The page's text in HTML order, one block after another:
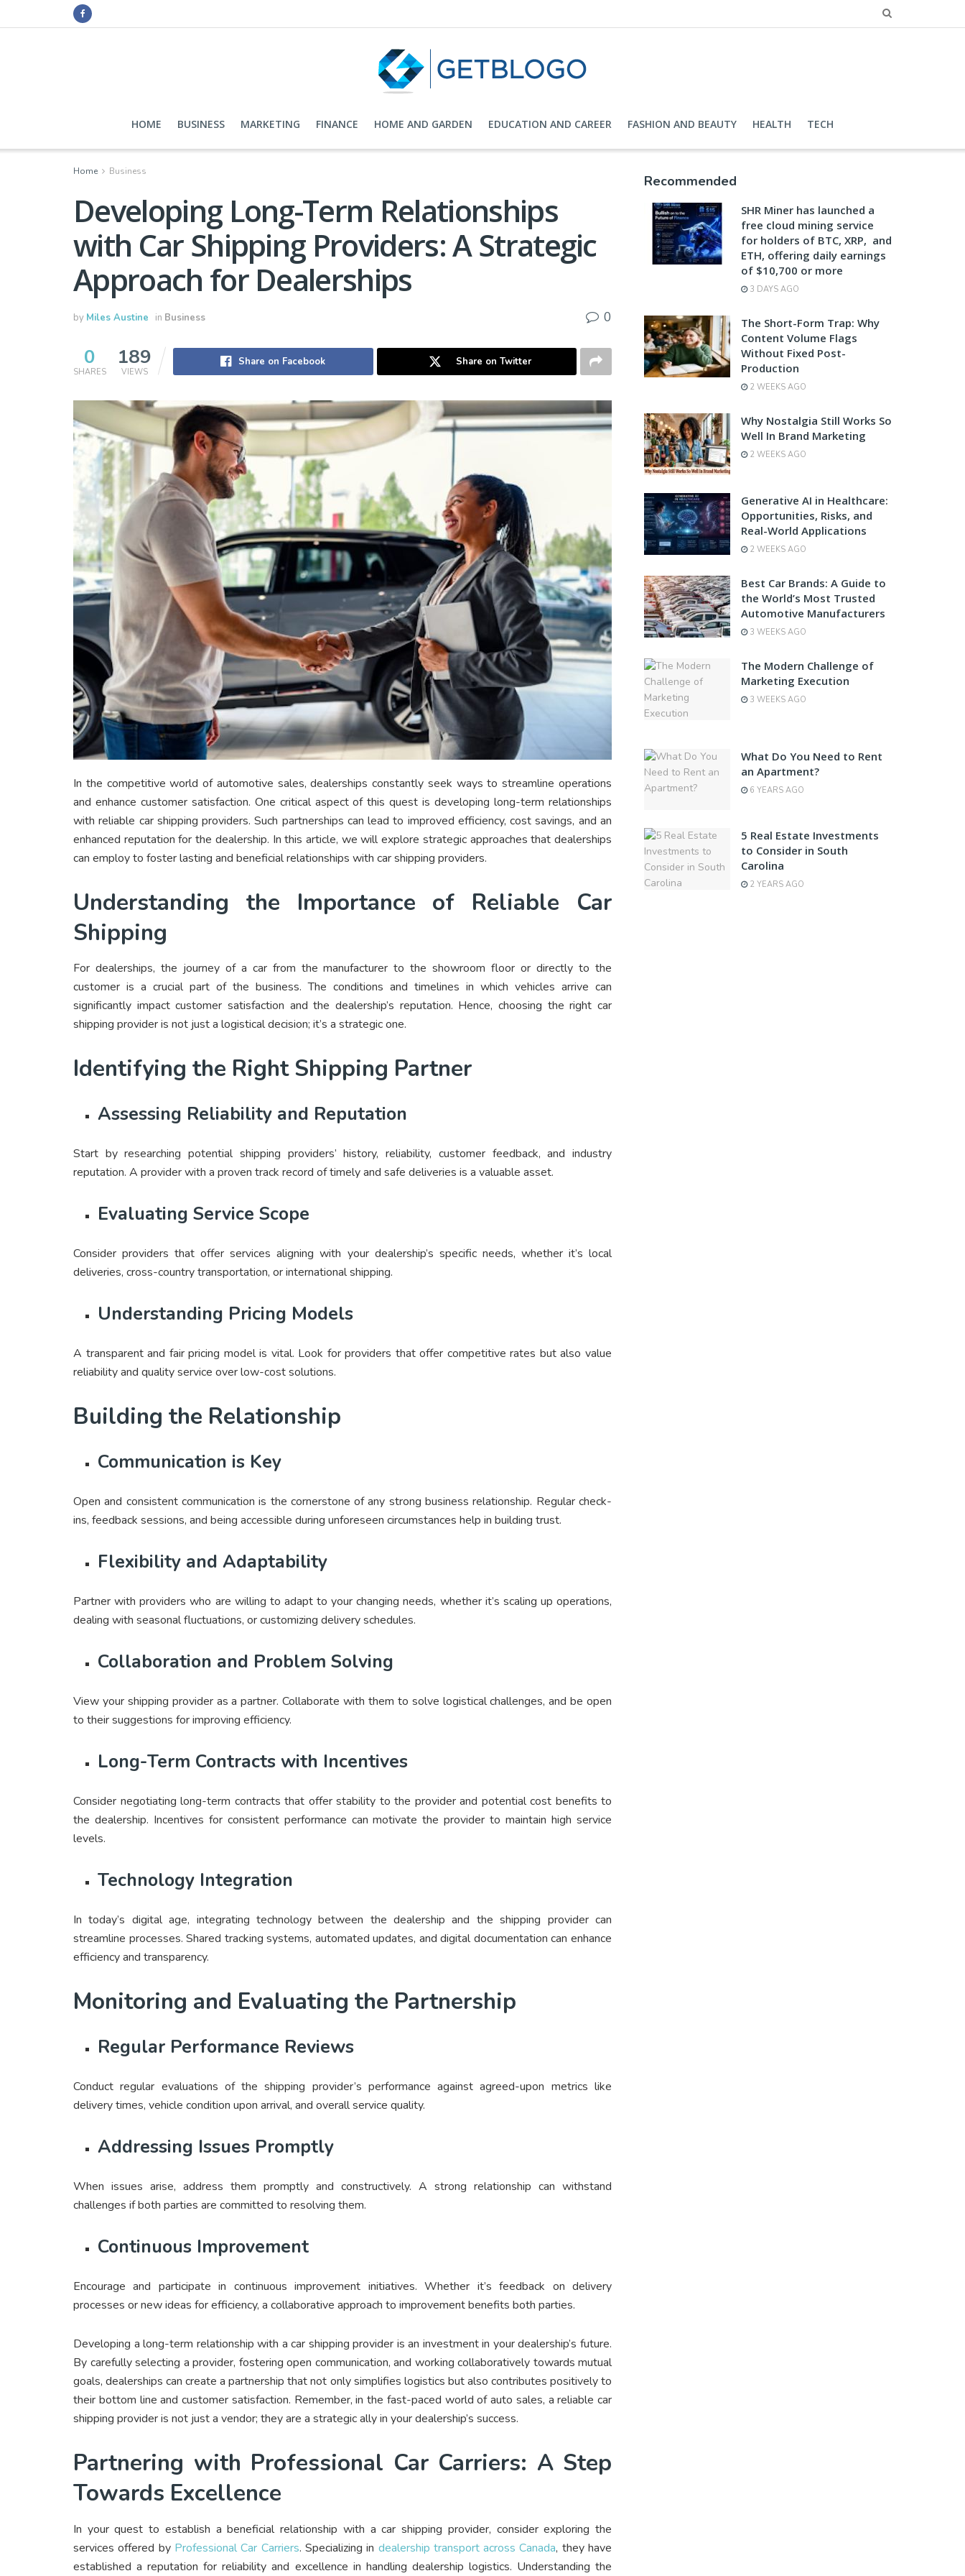
HOME BUSINESS MARKETING FINANCE HOME AND GARDEN EDUCATION AND CAREER FASHION AND BEAUTY HEALTH TECH
Home Business
Developing Long-Term Relationships
with Car Shipping Providers: A Strategic
Approach for Dealerships
by Miles Austine in Business 0
0
SHARES
189
VIEWS
Share on Facebook Share on Twitter
In the competitive world of automotive sales, dealerships constantly seek ways to streamline operations
and enhance customer satisfaction. One critical aspect of this quest is developing long-term relationships
with reliable car shipping providers. Such partnerships can lead to improved efficiency, cost savings, and an
enhanced reputation for the dealership. In this article, we will explore strategic approaches that dealerships
can employ to foster lasting and beneficial relationships with car shipping providers.
Understanding the Importance of Reliable Car
Shipping
For dealerships, the journey of a car from the manufacturer to the showroom floor or directly to the
customer is a crucial part of the business. The conditions and timelines in which vehicles arrive can
significantly impact customer satisfaction and the dealership’s reputation. Hence, choosing the right car
shipping provider is not just a logistical decision; it’s a strategic one.
Identifying the Right Shipping Partner
Assessing Reliability and Reputation
Start by researching potential shipping providers’ history, reliability, customer feedback, and industry
reputation. A provider with a proven track record of timely and safe deliveries is a valuable asset.
Evaluating Service Scope
Consider providers that offer services aligning with your dealership’s specific needs, whether it’s local
deliveries, cross-country transportation, or international shipping.
Understanding Pricing Models
A transparent and fair pricing model is vital. Look for providers that offer competitive rates but also value
reliability and quality service over low-cost solutions.
Building the Relationship
Communication is Key
Open and consistent communication is the cornerstone of any strong business relationship. Regular check-
ins, feedback sessions, and being accessible during unforeseen circumstances help in building trust.
Flexibility and Adaptability
Partner with providers who are willing to adapt to your changing needs, whether it’s scaling up operations,
dealing with seasonal fluctuations, or customizing delivery schedules.
Collaboration and Problem Solving
View your shipping provider as a partner. Collaborate with them to solve logistical challenges, and be open
to their suggestions for improving efficiency.
Long-Term Contracts with Incentives
Consider negotiating long-term contracts that offer stability to the provider and potential cost benefits to
the dealership. Incentives for consistent performance can motivate the provider to maintain high service
levels.
Technology Integration
In today’s digital age, integrating technology between the dealership and the shipping provider can
streamline processes. Shared tracking systems, automated updates, and digital documentation can enhance
efficiency and transparency.
Monitoring and Evaluating the Partnership
Regular Performance Reviews
Conduct regular evaluations of the shipping provider’s performance against agreed-upon metrics like
delivery times, vehicle condition upon arrival, and overall service quality.
Addressing Issues Promptly
When issues arise, address them promptly and constructively. A strong relationship can withstand
challenges if both parties are committed to resolving them.
Continuous Improvement
Encourage and participate in continuous improvement initiatives. Whether it’s feedback on delivery
processes or new ideas for efficiency, a collaborative approach to improvement benefits both parties.
Developing a long-term relationship with a car shipping provider is an investment in your dealership’s future.
By carefully selecting a provider, fostering open communication, and working collaboratively towards mutual
goals, dealerships can create a partnership that not only simplifies logistics but also contributes positively to
their bottom line and customer satisfaction. Remember, in the fast-paced world of auto sales, a reliable car
shipping provider is not just a vendor; they are a strategic ally in your dealership’s success.
Partnering with Professional Car Carriers: A Step
Towards Excellence
In your quest to establish a beneficial relationship with a car shipping provider, consider exploring the
services offered by Professional Car Carriers. Specializing in dealership transport across Canada, they have
established a reputation for reliability and excellence in handling dealership logistics. Understanding the
Recommended
SHR Miner has launched a
free cloud mining service
for holders of BTC, XRP, and
ETH, offering daily earnings
of $10,700 or more
3 DAYS AGO
The Short-Form Trap: Why
Content Volume Flags
Without Fixed Post-
Production
2 WEEKS AGO
Why Nostalgia Still Works So
Well In Brand Marketing
2 WEEKS AGO
Generative AI in Healthcare:
Opportunities, Risks, and
Real-World Applications
2 WEEKS AGO
Best Car Brands: A Guide to
the World’s Most Trusted
Automotive Manufacturers
3 WEEKS AGO
The Modern Challenge of
Marketing Execution
3 WEEKS AGO
What Do You Need to Rent
an Apartment?
6 YEARS AGO
5 Real Estate Investments
to Consider in South
Carolina
2 YEARS AGO